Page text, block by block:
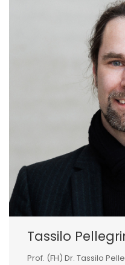
Tassilo
Prof. (FH) Dr. Tassilo